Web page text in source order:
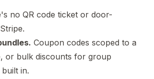
no QR code ticket or door-
Coupon codes scoped to a
or bulk discounts for group
in.